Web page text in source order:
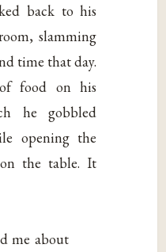
back to his
slamming
time that day.
food on his
he gobbled
opening the
the table. It
me about